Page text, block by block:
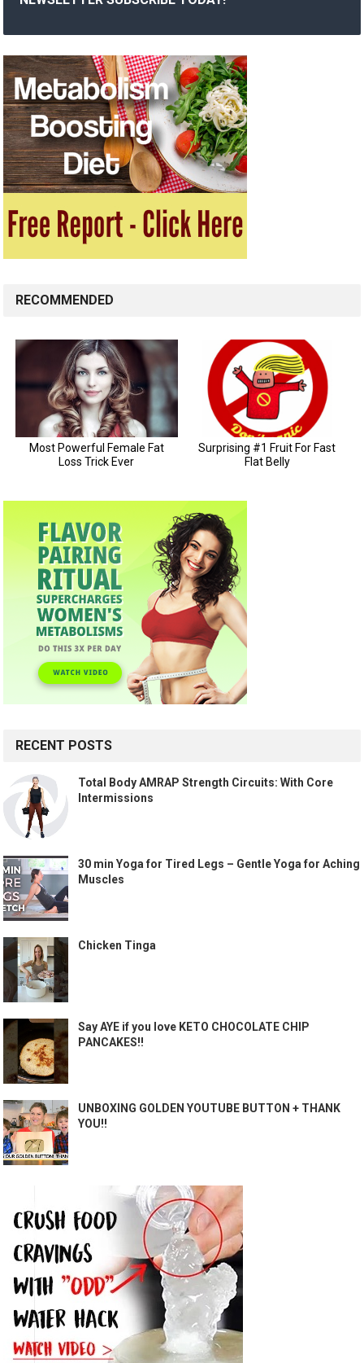
RECOMMENDED
RECENT POSTS
Total Body AMRAP Strength Circuits: With Core
Intermissions
30 min Yoga for Tired Legs – Gentle Yoga for Aching
Muscles
Chicken Tinga
Say AYE if you love KETO CHOCOLATE CHIP
PANCAKES!!
UNBOXING GOLDEN YOUTUBE BUTTON + THANK
YOU!!